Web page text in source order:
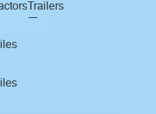
Trailers
—